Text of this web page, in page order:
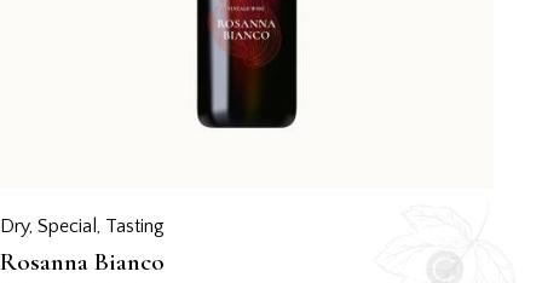
Dry, Special , Tasting
Rosanna Bianco